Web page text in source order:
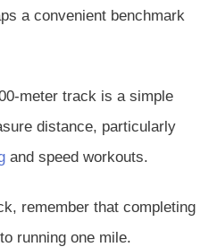
a convenient benchmark
meter track is a simple
distance, particularly
and speed workouts.
remember that completing
running one mile.